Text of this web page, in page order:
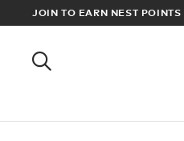
JOIN TO EARN NEST POINTS
PRICES